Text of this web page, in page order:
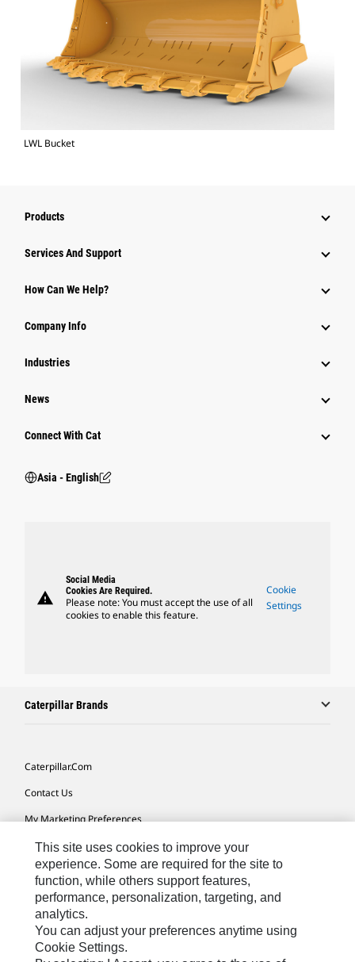
LWL Bucket
Products
Attachments
Power Systems
Services And Support
How Can We Help?
Company Info
Industries
News
Connect With Cat
Asia - English
warning
Social Media
Cookies Are Required.
Please note: You must accept the use of all
cookies to enable this feature.
Cookie
Settings
Caterpillar Brands
Caterpillar.com
Contact Us
My Marketing Preferences
Site Map
Cookie Settings
Legal
Privacy
Do Not Sell Or Share My Personal Information
This site uses cookies to improve your
experience. Some are required for the site to
function, while others support features,
performance, personalization, targeting, and
analytics.
You can adjust your preferences anytime using
Cookie Settings.